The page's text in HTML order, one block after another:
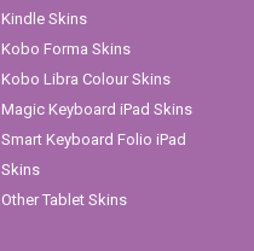
Kindle Skins
Kobo Forma Skins
Kobo Libra Colour Skins
Magic Keyboard iPad Skins
Smart Keyboard Folio iPad
Skins
Other Tablet Skins